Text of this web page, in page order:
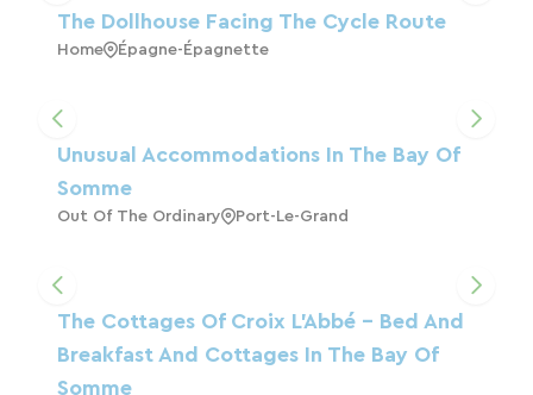
The Dollhouse Facing The Cycle Route
Home Épagne-Épagnette
Unusual Accommodations In The Bay Of
Somme
Out Of The Ordinary Port-Le-Grand
The Cottages Of Croix L'Abbé - Bed And
Breakfast And Cottages In The Bay Of
Somme